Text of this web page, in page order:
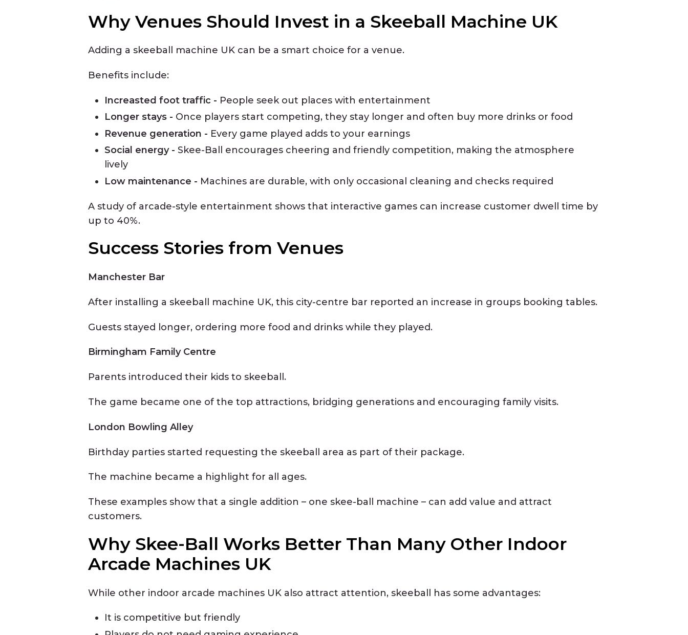
Why Venues Should Invest in a Skeeball Machine UK
Adding a skeeball machine UK can be a smart choice for a venue.
Benefits include:
Increasted foot traffic - People seek out places with entertainment
Longer stays - Once players start competing, they stay longer and often buy more drinks or food
Revenue generation - Every game played adds to your earnings
Social energy - Skee-Ball encourages cheering and friendly competition, making the atmosphere
lively
Low maintenance - Machines are durable, with only occasional cleaning and checks required
A study of arcade-style entertainment shows that interactive games can increase customer dwell time by
up to 40%.
Success Stories from Venues
Manchester Bar
After installing a skeeball machine UK, this city-centre bar reported an increase in groups booking tables.
Guests stayed longer, ordering more food and drinks while they played.
Birmingham Family Centre
Parents introduced their kids to skeeball.
The game became one of the top attractions, bridging generations and encouraging family visits.
London Bowling Alley
Birthday parties started requesting the skeeball area as part of their package.
The machine became a highlight for all ages.
These examples show that a single addition – one skee-ball machine – can add value and attract
customers.
Why Skee-Ball Works Better Than Many Other Indoor
Arcade Machines UK
While other indoor arcade machines UK also attract attention, skeeball has some advantages:
It is competitive but friendly